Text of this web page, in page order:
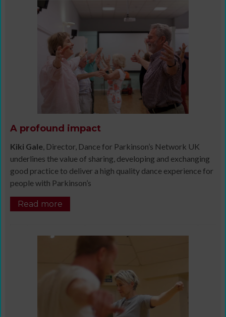
A profound impact
Kiki Gale, Director, Dance for Parkinson’s Network UK
underlines the value of sharing, developing and exchanging
good practice to deliver a high quality dance experience for
people with Parkinson’s
Read more